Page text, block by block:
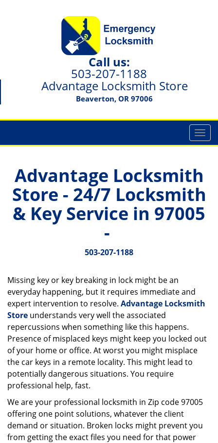
Call us:
503-207-1188
Advantage Locksmith Store
Beaverton, OR 97006
T
o
l
n
a
v
Advantage Locksmith
Store - 24/7 Locksmith
& Key Service in 97005
-
503-207-1188
Missing key or key breaking in lock might be an
everyday happening, but it requires immediate and
expert intervention to resolve. Advantage Locksmith
Store understands very well the associated
repercussions when something like this happens.
Presence of misplaced keys might keep you locked out
of your home or office. At worst you might misplace
the car keys in a remote locality. This might lead to
potentially dangerous situations. You require
professional help, fast.
We are your professional locksmith in Zip code 97005
offering one point solutions, whatever the client
demand or situation. Broken locks might prevent you
from getting the exact files you need for that power